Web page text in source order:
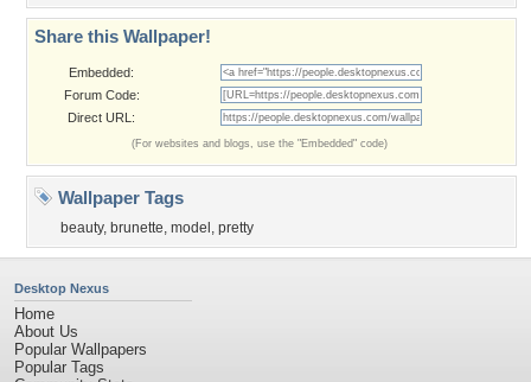
Share this Wallpaper!
Embedded:
Forum Code:
Direct URL:
(For websites and blogs, use the "Embedded" code)
Wallpaper Tags
beauty, brunette, model , pretty
Desktop Nexus
Home
About Us
Popular Wallpapers
Popular Tags